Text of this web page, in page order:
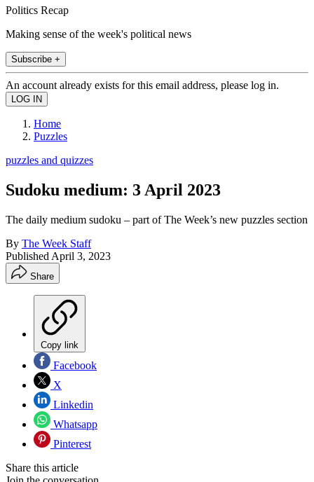
Politics Recap
Making sense of the week's political news
Subscribe +
An account already exists for this email address, please log in.
Home
Puzzles
puzzles and quizzes
Sudoku medium: 3 April 2023
The daily medium sudoku – part of The Week’s new puzzles section
By The Week Staff
Published April 3, 2023
Share
Copy link
Facebook
X
Linkedin
Whatsapp
Pinterest
Share this article